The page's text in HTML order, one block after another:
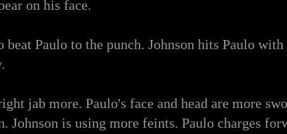
on his face.
beat Paulo to the punch. Johnson hits Paulo
jab more. Paulo's face and head are more
Johnson is using more feints. Paulo charges